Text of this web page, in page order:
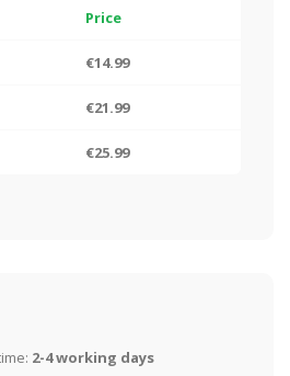
Price
€14.99
€21.99
€25.99
2-4 working days